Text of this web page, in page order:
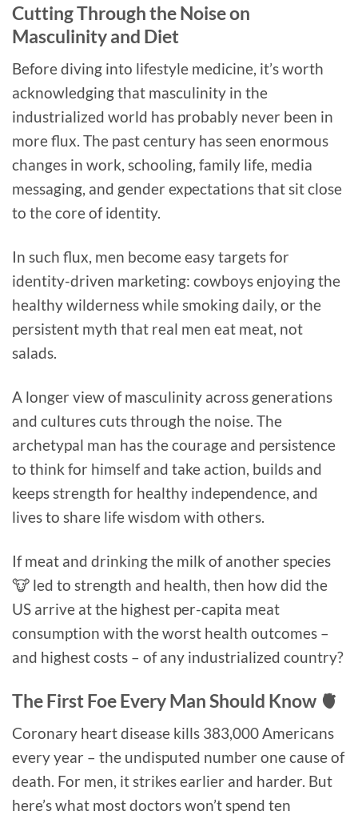
Cutting Through the Noise on
Masculinity and Diet
Before diving into lifestyle medicine, it’s worth
acknowledging that masculinity in the
industrialized world has probably never been in
more flux. The past century has seen enormous
changes in work, schooling, family life, media
messaging, and gender expectations that sit close
to the core of identity.
In such flux, men become easy targets for
identity-driven marketing: cowboys enjoying the
healthy wilderness while smoking daily, or the
persistent myth that real men eat meat, not
salads.
A longer view of masculinity across generations
and cultures cuts through the noise. The
archetypal man has the courage and persistence
to think for himself and take action, builds and
keeps strength for healthy independence, and
lives to share life wisdom with others.
If meat and drinking the milk of another species
🐮 led to strength and health, then how did the
US arrive at the highest per-capita meat
consumption with the worst health outcomes –
and highest costs – of any industrialized country?
The First Foe Every Man Should Know 🫀
Coronary heart disease kills 383,000 Americans
every year – the undisputed number one cause of
death. For men, it strikes earlier and harder. But
here’s what most doctors won’t spend ten